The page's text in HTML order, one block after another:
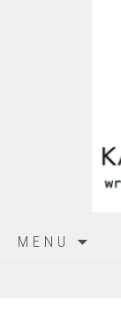
MENU